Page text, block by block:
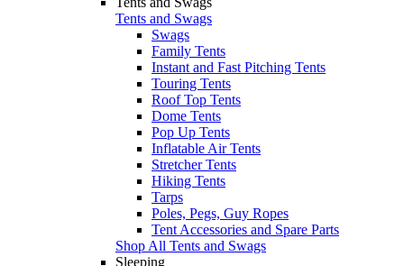
Tents and Swags
Swags
Family Tents
Instant and Fast Pitching Tents
Touring Tents
Roof Top Tents
Dome Tents
Pop Up Tents
Inflatable Air Tents
Stretcher Tents
Hiking Tents
Tarps
Poles, Pegs, Guy Ropes
Tent Accessories and Spare Parts
Shop All Tents and Swags
Sleeping